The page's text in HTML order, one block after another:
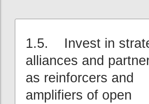
1.5. Invest in
alliances and
as reinforcers and
amplifiers of open